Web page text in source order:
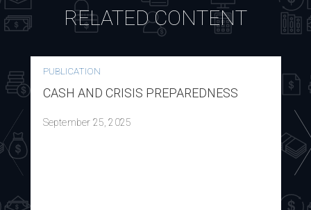
RELATED CONTENT
PUBLICATION
CASH AND CRISIS PREPAREDNESS
September 25, 2025